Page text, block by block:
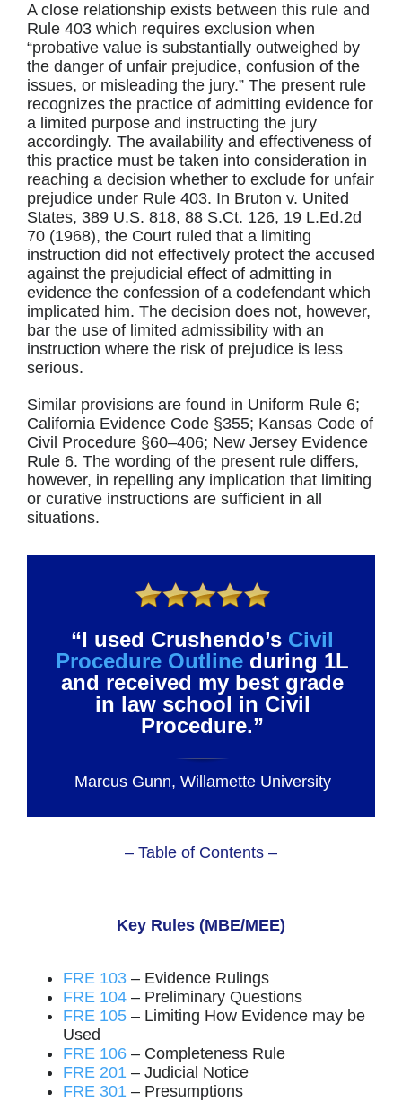
A close relationship exists between this rule and
Rule 403 which requires exclusion when
“probative value is substantially outweighed by
the danger of unfair prejudice, confusion of the
issues, or misleading the jury.” The present rule
recognizes the practice of admitting evidence for
a limited purpose and instructing the jury
accordingly. The availability and effectiveness of
this practice must be taken into consideration in
reaching a decision whether to exclude for unfair
prejudice under Rule 403. In Bruton v. United
States, 389 U.S. 818, 88 S.Ct. 126, 19 L.Ed.2d
70 (1968), the Court ruled that a limiting
instruction did not effectively protect the accused
against the prejudicial effect of admitting in
evidence the confession of a codefendant which
implicated him. The decision does not, however,
bar the use of limited admissibility with an
instruction where the risk of prejudice is less
serious.
Similar provisions are found in Uniform Rule 6;
California Evidence Code §355; Kansas Code of
Civil Procedure §60–406; New Jersey Evidence
Rule 6. The wording of the present rule differs,
however, in repelling any implication that limiting
or curative instructions are sufficient in all
situations.
“I used Crushendo’s Civil
Procedure Outline during 1L
and received my best grade
in law school in Civil
Procedure.”
Marcus Gunn, Willamette University
– Table of Contents –
Key Rules (MBE/MEE)
FRE 103– Evidence Rulings
FRE 104– Preliminary Questions
FRE 105– Limiting How Evidence may be
Used
FRE 106– Completeness Rule
FRE 201– Judicial Notice
FRE 301– Presumptions